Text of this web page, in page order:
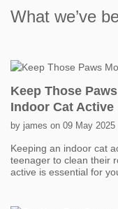
What we’ve
Keep Those
Indoor Cat Active
by james on 09 May 2025
Keeping an indoor cat
teenager to clean their
active is essential for